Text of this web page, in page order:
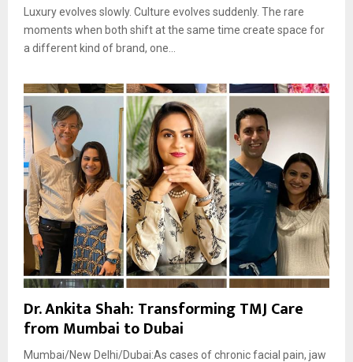
Luxury evolves slowly. Culture evolves suddenly. The rare
moments when both shift at the same time create space for
a different kind of brand, one...
Dr. Ankita Shah: Transforming TMJ Care
from Mumbai to Dubai
Mumbai/New Delhi/Dubai:As cases of chronic facial pain, jaw